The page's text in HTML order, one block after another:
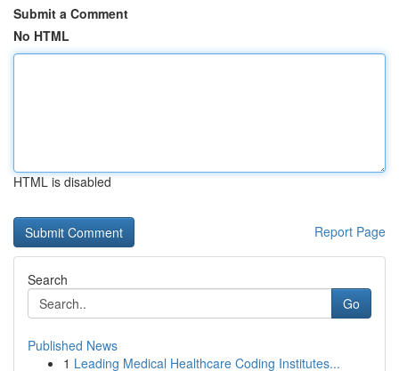
Submit a Comment
No HTML
HTML is disabled
Report Page
Search
Go
Published News
1 Leading Medical Healthcare Coding Institutes...